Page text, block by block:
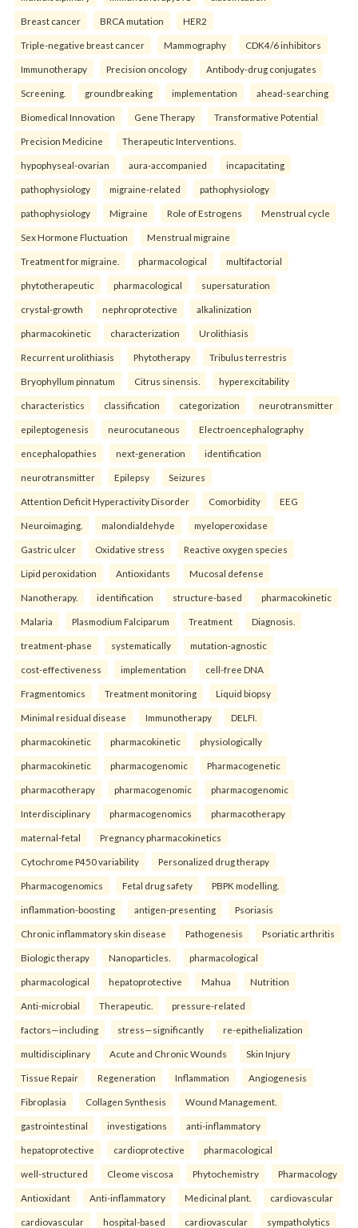
Breast cancer BRCA mutation HER2
Triple-negative breast cancer Mammography CDK4/6 inhibitors
Immunotherapy Precision oncology Antibody-drug conjugates
Screening. groundbreaking implementation ahead-searching
Biomedical Innovation Gene Therapy Transformative Potential
Precision Medicine Therapeutic Interventions.
hypophyseal-ovarian aura-accompanied incapacitating
pathophysiology migraine-related pathophysiology
pathophysiology Migraine Role of Estrogens Menstrual cycle
Sex Hormone Fluctuation Menstrual migraine
Treatment for migraine. pharmacological multifactorial
phytotherapeutic pharmacological supersaturation
crystal-growth nephroprotective alkalinization
pharmacokinetic characterization Urolithiasis
Recurrent urolithiasis Phytotherapy Tribulus terrestris
Bryophyllum pinnatum Citrus sinensis. hyperexcitability
characteristics classification categorization neurotransmitter
epileptogenesis neurocutaneous Electroencephalography
encephalopathies next-generation identification
neurotransmitter Epilepsy Seizures
Attention Deficit Hyperactivity Disorder Comorbidity EEG
Neuroimaging. malondialdehyde myeloperoxidase
Gastric ulcer Oxidative stress Reactive oxygen species
Lipid peroxidation Antioxidants Mucosal defense
Nanotherapy. identification structure-based pharmacokinetic
Malaria Plasmodium Falciparum Treatment Diagnosis.
treatment-phase systematically mutation-agnostic
cost-effectiveness implementation cell-free DNA
Fragmentomics Treatment monitoring Liquid biopsy
Minimal residual disease Immunotherapy DELFI.
pharmacokinetic pharmacokinetic physiologically
pharmacokinetic pharmacogenomic Pharmacogenetic
pharmacotherapy pharmacogenomic pharmacogenomic
Interdisciplinary pharmacogenomics pharmacotherapy
maternal-fetal Pregnancy pharmacokinetics
Cytochrome P450 variability Personalized drug therapy
Pharmacogenomics Fetal drug safety PBPK modelling.
inflammation-boosting antigen-presenting Psoriasis
Chronic inflammatory skin disease Pathogenesis Psoriatic arthritis
Biologic therapy Nanoparticles. pharmacological
pharmacological hepatoprotective Mahua Nutrition
Anti-microbial Therapeutic. pressure-related
factors—including stress—significantly re-epithelialization
multidisciplinary Acute and Chronic Wounds Skin Injury
Tissue Repair Regeneration Inflammation Angiogenesis
Fibroplasia Collagen Synthesis Wound Management.
gastrointestinal investigations anti-inflammatory
hepatoprotective cardioprotective pharmacological
well-structured Cleome viscosa Phytochemistry Pharmacology
Antioxidant Anti-inflammatory Medicinal plant. cardiovascular
cardiovascular hospital-based cardiovascular sympatholytics